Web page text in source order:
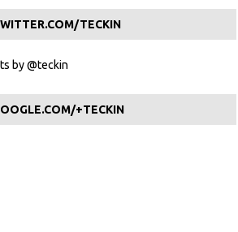
TECKIN
by @teckin
+TECKIN